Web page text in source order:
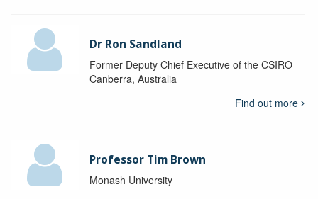
Dr Ron Sandland
Former Deputy Chief Executive of the CSIRO
Canberra, Australia
Find out more
Professor Tim Brown
Monash University